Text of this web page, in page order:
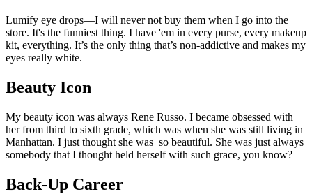
Lumify eye drops—I will never not buy them when I go into the
store. It's the funniest thing. I have 'em in every purse, every makeup
kit, everything. It’s the only thing that’s non-addictive and makes my
eyes really white.
Beauty Icon
My beauty icon was always Rene Russo. I became obsessed with
her from third to sixth grade, which was when she was still living in
Manhattan. I just thought she was so beautiful. She was just always
somebody that I thought held herself with such grace, you know?
Back-Up Career